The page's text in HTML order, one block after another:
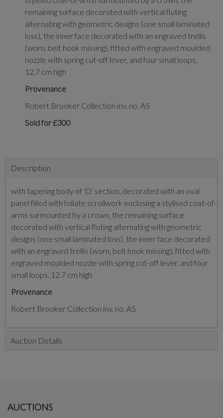
remaining surface decorated with vertical fluting
alternating with geometric designs (one small laminated
loss), the inner face decorated with an engraved trellis
(worn, belt hook missing), fitted with engraved moulded
nozzle with spring cut-off lever, and four small loops,
12.7 cm high
Provenance
Robert Brooker Collection inv. no. A5
Sold for £300
Description
with tapering body of 'D' section, decorated with an oval
panel filled with foliate scrollwork enclosing a stylised coat-of-
arms surmounted by a crown, the remaining surface
decorated with vertical fluting alternating with geometric
designs (one small laminated loss), the inner face decorated
with an engraved trellis (worn, belt hook missing), fitted with
engraved moulded nozzle with spring cut-off lever, and four
small loops, 12.7 cm high
Provenance
Robert Brooker Collection inv. no. A5
Auction Details
AUCTIONS